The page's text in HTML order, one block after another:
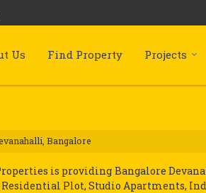
Us Find Property Projects
Bangalore
is providing Bangalore
Plot, Studio Apartments,